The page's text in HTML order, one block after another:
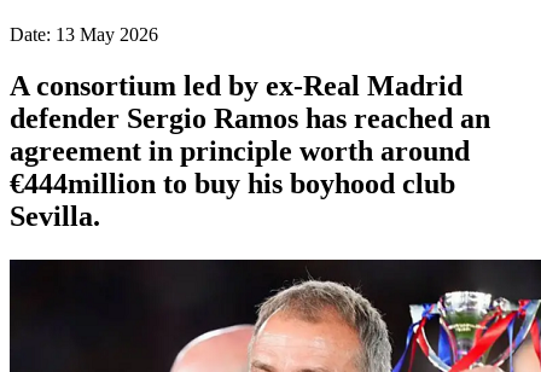
Date: 13 May 2026
A consortium led by ex-Real Madrid
defender Sergio Ramos has reached an
agreement in principle worth around
€444million to buy his boyhood club
Sevilla.